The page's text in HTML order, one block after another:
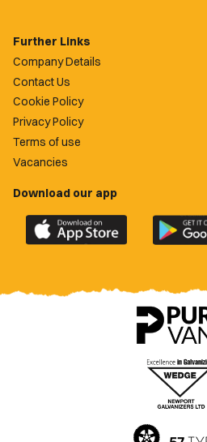
Further Links
Company Details
Contact Us
Cookie Policy
Privacy Policy
Terms of use
Vacancies
Download our app
Download
the
County
Download
the
County
app
on
Google
Play
Store